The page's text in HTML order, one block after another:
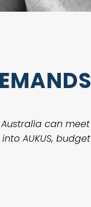
Australia can meet
AUKUS, budget